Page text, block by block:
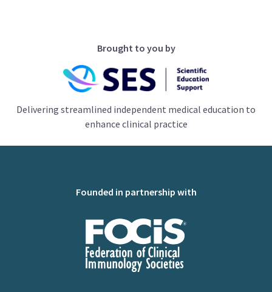
Brought to you by
Delivering streamlined independent medical education to
enhance clinical practice
Founded in partnership with